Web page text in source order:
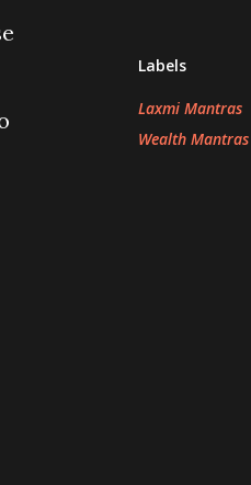
Labels
Laxmi Mantras
Wealth Mantras